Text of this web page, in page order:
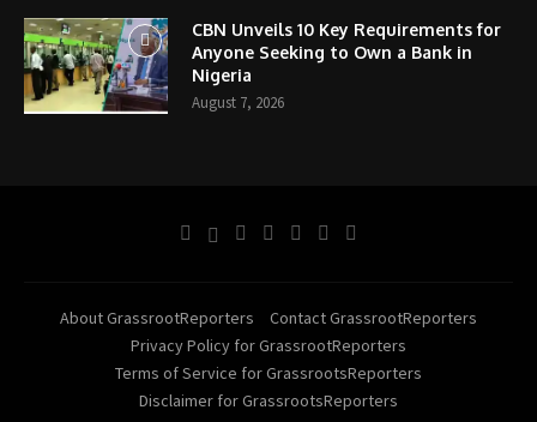
CBN Unveils 10 Key Requirements for
Anyone Seeking to Own a Bank in
Nigeria
August 7, 2026
About GrassrootReporters
Contact GrassrootReporters
Privacy Policy for GrassrootReporters
Terms of Service for GrassrootsReporters
Disclaimer for GrassrootsReporters